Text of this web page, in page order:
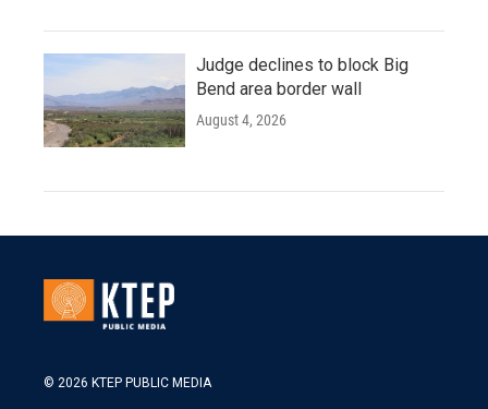
Judge declines to block Big
Bend area border wall
August 4, 2026
© 2026 KTEP PUBLIC MEDIA